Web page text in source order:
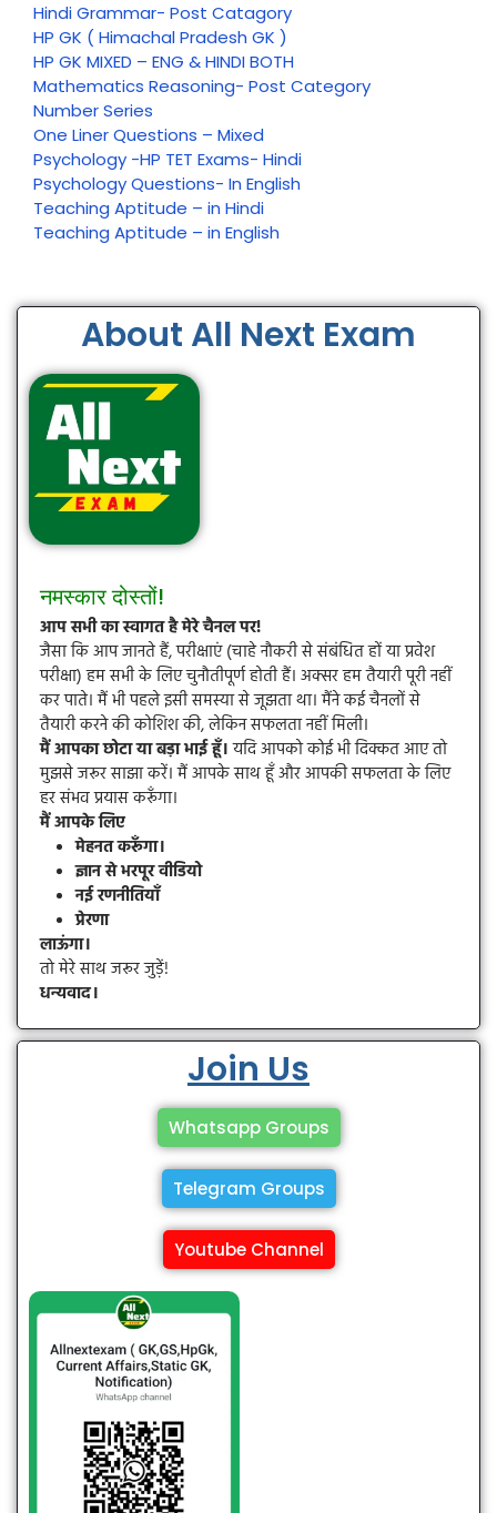
Hindi Grammar- Post Catagory
HP GK ( Himachal Pradesh GK )
HP GK MIXED – ENG & HINDI BOTH
Mathematics Reasoning- Post Category
Number Series
One Liner Questions – Mixed
Psychology -HP TET Exams- Hindi
Psychology Questions- In English
Teaching Aptitude – in Hindi
Teaching Aptitude – in English
About All Next Exam
नमस्कार दोस्तों!
आप सभी का स्वागत है मेरे चैनल पर!
जैसा कि आप जानते हैं, परीक्षाएं (चाहे नौकरी से संबंधित हों या प्रवेश
परीक्षा) हम सभी के लिए चुनौतीपूर्ण होती हैं। अक्सर हम तैयारी पूरी नहीं
कर पाते। मैं भी पहले इसी समस्या से जूझता था। मैंने कई चैनलों से
तैयारी करने की कोशिश की, लेकिन सफलता नहीं मिली।
मैं आपका छोटा या बड़ा भाई हूँ।यदि आपको कोई भी दिक्कत आए तो
मुझसे जरूर साझा करें। मैं आपके साथ हूँ और आपकी सफलता के लिए
हर संभव प्रयास करूँगा।
मैं आपके लिए
मेहनत करूँगा।
ज्ञान से भरपूर वीडियो
नई रणनीतियाँ
प्रेरणा
लाऊंगा।
तो मेरे साथ जरूर जुड़ें!
धन्यवाद।
Join Us
Whatsapp Groups
Telegram Groups
Youtube Channel